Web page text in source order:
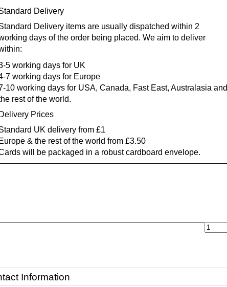
Delivery
Delivery items are usually dispatched within 2
days of the order being placed. We aim to deliver
5 working days for UK
7 working days for Europe
10 working days for USA, Canada, Fast East, Australasia and
rest of the world.
Delivery Prices
UK delivery from £1
Europe & the rest of the world from £3.50
will be packaged in a robust cardboard envelope.
Information